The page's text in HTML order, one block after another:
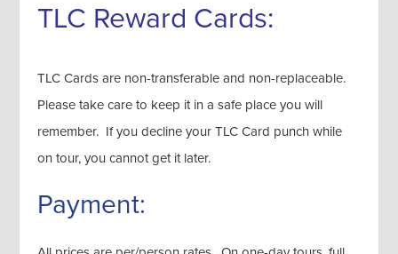
TLC Reward Cards:
TLC Cards are non-transferable and non-replaceable.
Please take care to keep it in a safe place you will
remember. If you decline your TLC Card punch while
on tour, you cannot get it later.
Payment: